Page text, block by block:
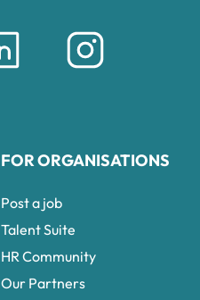
FOR ORGANISATIONS
Post a job
Talent Suite
HR Community
Our Partners